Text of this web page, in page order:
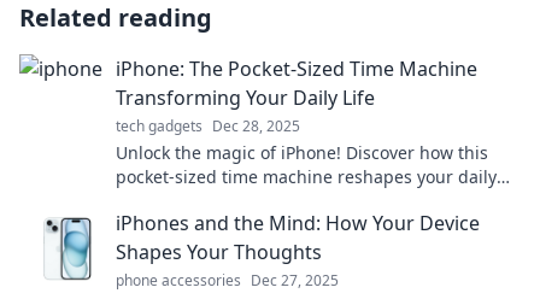
Related reading
iPhone: The Pocket-Sized Time Machine
Transforming Your Daily Life
tech gadgets Dec 28, 2025
Unlock the magic of iPhone! Discover how this
pocket-sized time machine reshapes your daily
before.
iPhones and the Mind: How Your Device
Shapes Your Thoughts
phone accessories Dec 27, 2025